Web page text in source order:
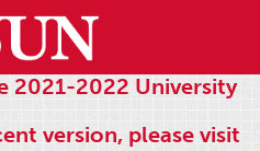
2021-2022 University
version, please visit